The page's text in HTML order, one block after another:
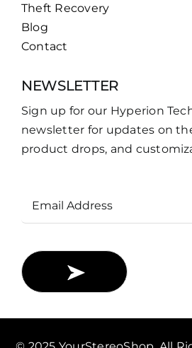
Theft Recovery
Blog
Contact
NEWSLETTER
Sign up for our Hyperion
newsletter for updates on
product drops, and
Address